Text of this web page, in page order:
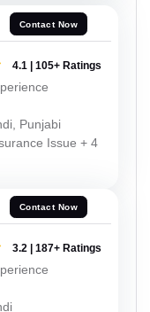
Contact Now
4.1 | 105+ Ratings
Punjabi
Issue + 4
Contact Now
3.2 | 187+ Ratings